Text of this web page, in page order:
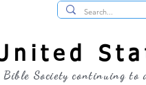
United
Bible Society continuing